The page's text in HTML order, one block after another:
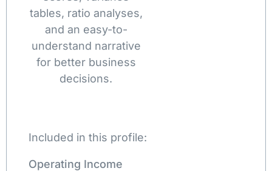
tables, ratio analyses,
and an easy-to-
understand narrative
for better business
decisions.
Included in this profile:
Operating Income